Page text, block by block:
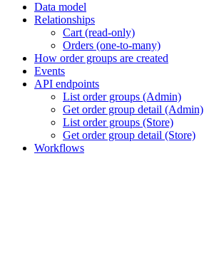
Data model
Relationships
Cart (read-only)
Orders (one-to-many)
How order groups are created
Events
API endpoints
List order groups (Admin)
Get order group detail (Admin)
List order groups (Store)
Get order group detail (Store)
Workflows